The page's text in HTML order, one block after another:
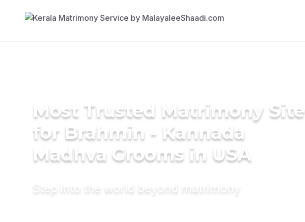
Most Trusted Matrimony Site
for Brahmin - Kannada
Madhva Grooms in USA
Step into the world beyond matrimony